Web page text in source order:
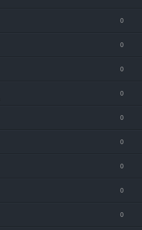
0
0
0
0
0
0
0
0
0